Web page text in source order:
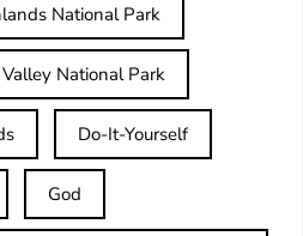
National Park
National Park
Do-It-Yourself
God